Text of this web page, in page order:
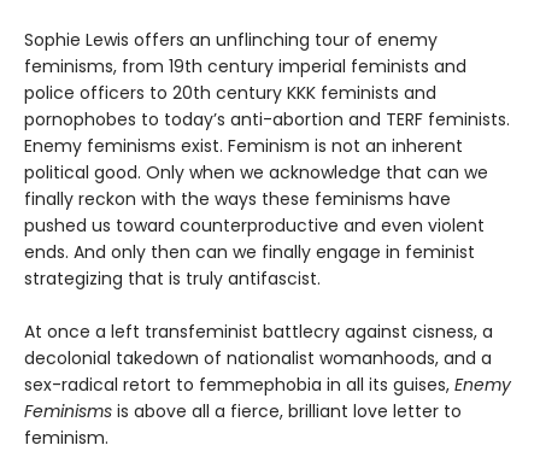
Sophie Lewis offers an unflinching tour of enemy
feminisms, from 19th century imperial feminists and
police officers to 20th century KKK feminists and
pornophobes to today’s anti-abortion and TERF feminists.
Enemy feminisms exist. Feminism is not an inherent
political good. Only when we acknowledge that can we
finally reckon with the ways these feminisms have
pushed us toward counterproductive and even violent
ends. And only then can we finally engage in feminist
strategizing that is truly antifascist.
At once a left transfeminist battlecry against cisness, a
decolonial takedown of nationalist womanhoods, and a
sex-radical retort to femmephobia in all its guises, Enemy
Feminisms is above all a fierce, brilliant love letter to
feminism.